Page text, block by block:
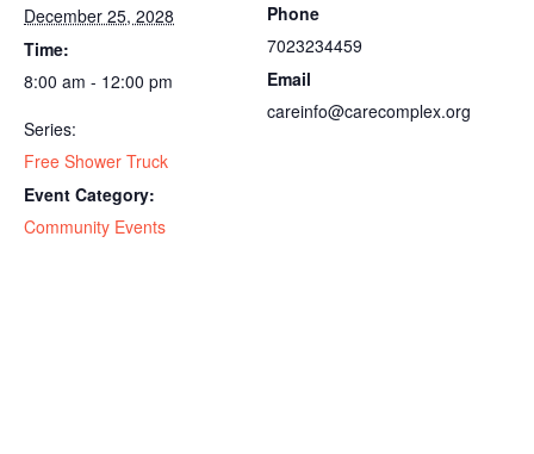
December 25, 2028
Time:
8:00 am - 12:00 pm
Series:
Free Shower Truck
Event Category:
Community Events
Phone
7023234459
Email
careinfo@carecomplex.org